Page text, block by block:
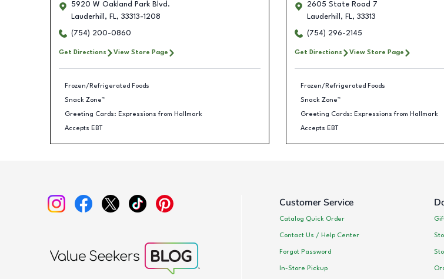
5920 W Oakland Park Blvd.
Lauderhill , FL, 33313-1208
(754) 200-0860
Get Directions View Store Page
Frozen/Refrigerated Foods
Snack Zone™
Greeting Cards: Expressions from Hallmark
Accepts EBT
2605 State Road 7
Lauderhill , FL, 33313
(754) 296-2145
Get Directions View Store Page
Frozen/Refrigerated Foods
Snack Zone™
Greeting Cards: Expressions from Hallmark
Accepts EBT
Customer Service
Catalog Quick Order
Contact Us / Help Center
Forgot Password
In-Store Pickup